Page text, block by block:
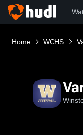
Home WCHS